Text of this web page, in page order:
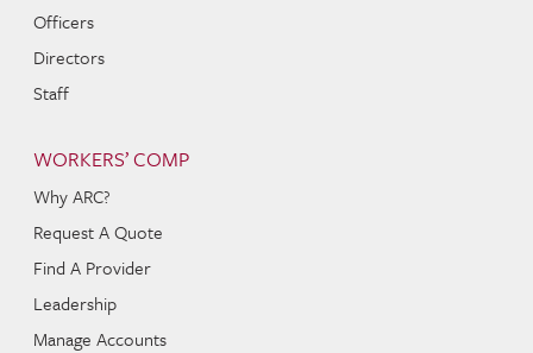
Officers
Directors
Staff
WORKERS’ COMP
Why ARC?
Request A Quote
Find A Provider
Leadership
Manage Accounts